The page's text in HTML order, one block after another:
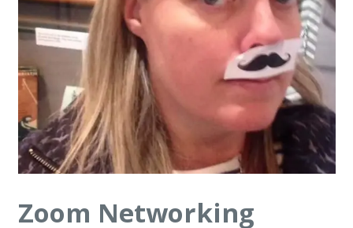
Zoom Networking